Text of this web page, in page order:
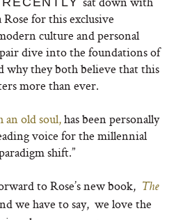
Rose for this exclusive
culture and personal
dive into the foundations of
why they both believe that this
more than ever.
old soul,has been personally
voice for the millennial
shift.”
to Rose’s new book, The
we have to say, we love the